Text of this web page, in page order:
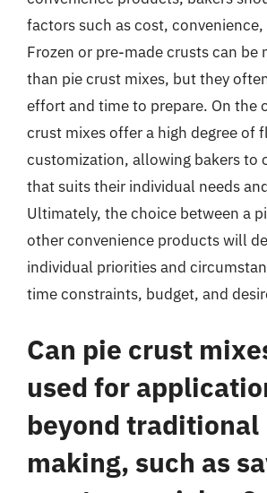
factors such as cost,
Frozen or pre-made crusts can be
than pie crust mixes, but they
effort and time to prepare. On the
crust mixes offer a high degree of
customization, allowing bakers to
that suits their individual needs
Ultimately, the choice between a
other convenience products will
individual priorities and
time constraints, budget, and
Can pie crust
used for
beyond traditional
making, such as